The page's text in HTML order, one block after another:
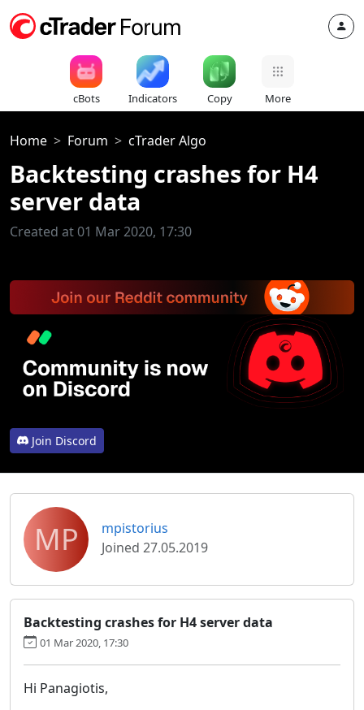
cBots Indicators Copy More
Home Forum cTrader Algo
Backtesting crashes for H4
server data
Created at 01 Mar 2020, 17:30
Join Discord
MP
mpistorius
Joined 27.05.2019
Backtesting crashes for H4 server data
01 Mar 2020, 17:30
Hi Panagiotis,